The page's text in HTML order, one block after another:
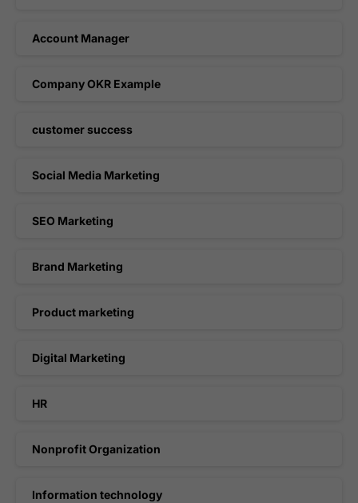
Account Manager
Company OKR Example
customer success
Social Media Marketing
SEO Marketing
Brand Marketing
Product marketing
Digital Marketing
HR
Nonprofit Organization
Information technology